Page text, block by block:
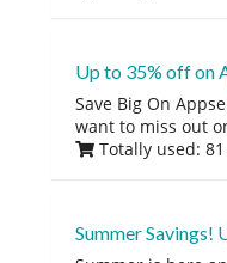
Up to 35% off on
Save Big On
want to miss out
Totally used:
Summer Savings!